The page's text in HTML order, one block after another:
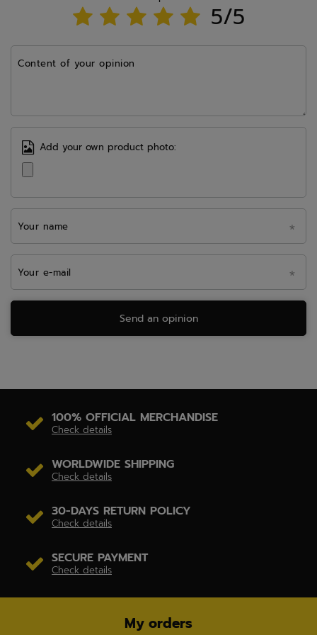
5/5
Content of your opinion
Add your own product photo:
Your name
Your e-mail
Send an opinion
100% OFFICIAL MERCHANDISE
Check details
WORLDWIDE SHIPPING
Check details
30-DAYS RETURN POLICY
Check details
SECURE PAYMENT
Check details
My orders